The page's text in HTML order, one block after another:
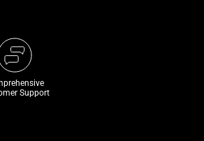
Support